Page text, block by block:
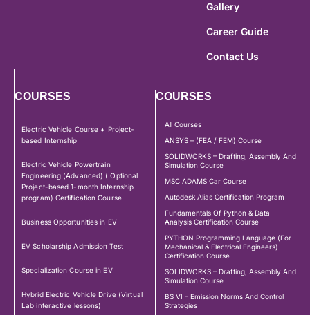
Gallery
Career Guide
Contact Us
COURSES
Electric Vehicle Course + Project-
based Internship
Electric Vehicle Powertrain
Engineering (Advanced) ( Optional
Project-based 1-month Internship
program) Certification Course
Business Opportunities in EV
EV Scholarship Admission Test
Specialization Course in EV
Hybrid Electric Vehicle Drive (Virtual
Lab interactive lessons)
COURSES
All Courses
ANSYS – (FEA / FEM) Course
SOLIDWORKS – Drafting, Assembly And
Simulation Course
MSC ADAMS Car Course
Autodesk Alias Certification Program
Fundamentals Of Python & Data
Analysis Certification Course
PYTHON Programming Language (For
Mechanical & Electrical Engineers)
Certification Course
SOLIDWORKS – Drafting, Assembly And
Simulation Course
BS VI – Emission Norms And Control
Strategies